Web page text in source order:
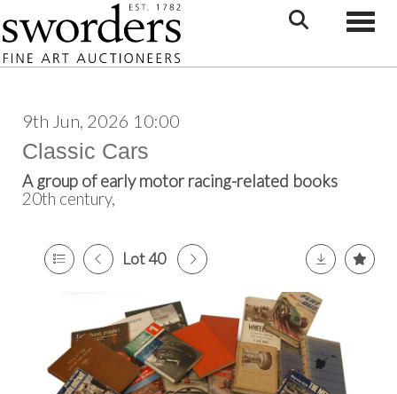
9th Jun, 2026 10:00
Classic Cars
A group of early motor racing-related books
20th century,
Lot 40